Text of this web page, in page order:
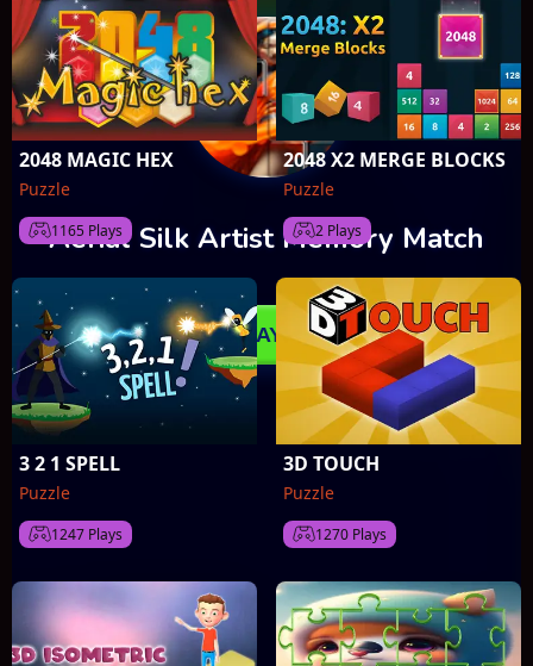
2048 MAGIC HEX
Puzzle
1165 Plays
2048 X2 MERGE BLOCKS
Puzzle
2 Plays
3 2 1 SPELL
Puzzle
1247 Plays
3D TOUCH
Puzzle
1270 Plays